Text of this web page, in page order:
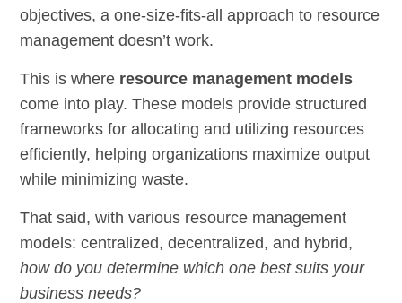
objectives, a one-size-fits-all approach to resource
management doesn’t work.
This is where resource management models
come into play. These models provide structured
frameworks for allocating and utilizing resources
efficiently, helping organizations maximize output
while minimizing waste.
That said, with various resource management
models: centralized, decentralized, and hybrid,
how do you determine which one best suits your
business needs?